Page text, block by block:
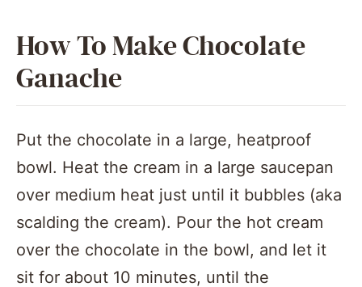
How To Make Chocolate
Ganache
Put the chocolate in a large, heatproof
bowl. Heat the cream in a large saucepan
over medium heat just until it bubbles (aka
scalding the cream). Pour the hot cream
over the chocolate in the bowl, and let it
sit for about 10 minutes, until the